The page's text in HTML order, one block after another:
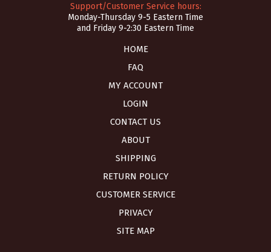
Support/Customer Service hours:
Monday-Thursday 9-5 Eastern Time
and Friday 9-2:30 Eastern Time
HOME
FAQ
MY ACCOUNT
LOGIN
CONTACT US
ABOUT
SHIPPING
RETURN POLICY
CUSTOMER SERVICE
PRIVACY
SITE MAP